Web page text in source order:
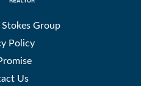
Group
Policy
Us